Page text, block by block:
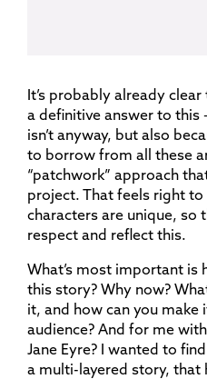
It’s probably already
a definitive answer to this
isn’t anyway, but also
to borrow from all these
“patchwork” approach
project. That feels right to
characters are unique, so
respect and reflect this.
What’s most important is
this story? Why now?
it, and how can you
audience? And for me
Jane Eyre? I wanted to
a multi-layered story, that